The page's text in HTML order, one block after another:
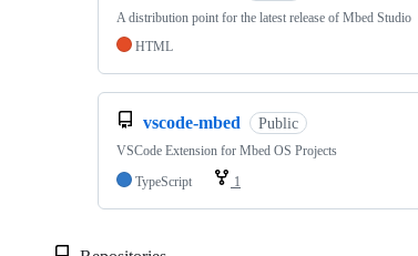
A distribution point for the latest release of Mbed Studio
HTML
vscode-mbed Public
VSCode Extension for Mbed OS Projects
TypeScript
1